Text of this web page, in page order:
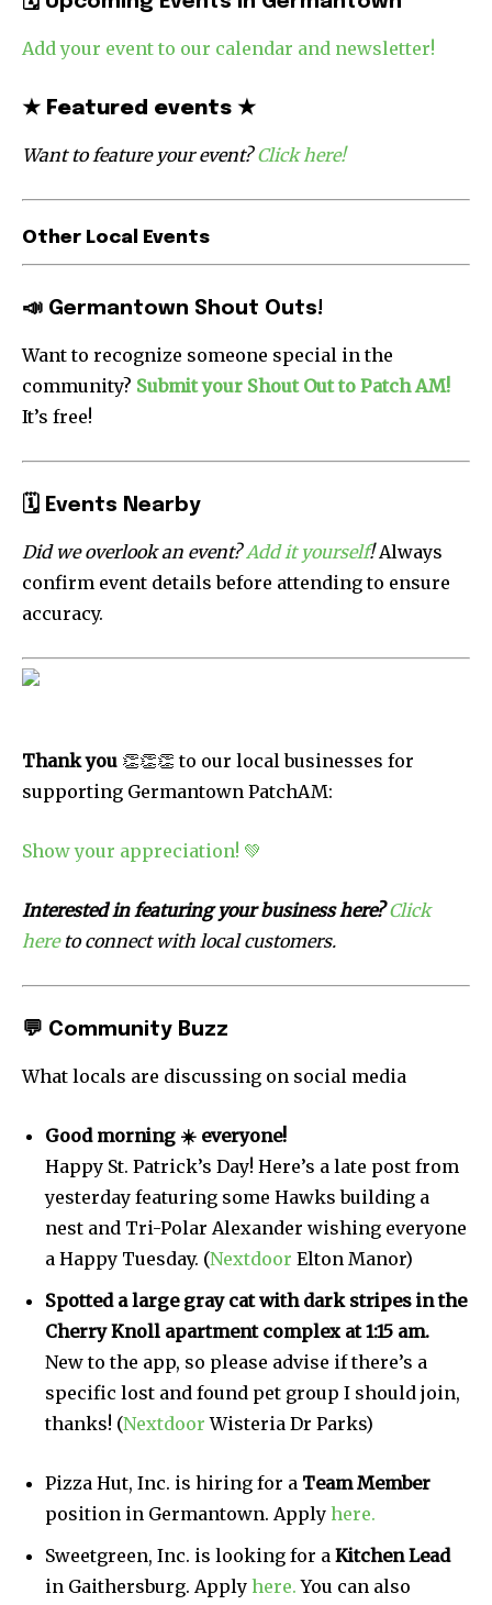
Add your event to our calendar and newsletter!
★ Featured events ★
Want to feature your event?Click here!
Other Local Events
📣 Germantown Shout Outs!
Want to recognize someone special in the
community? Submit your Shout Out to Patch AM!
It’s free!
🗓 Events Nearby
Did we overlook an event?Add it yourself!Always
confirm event details before attending to ensure
accuracy.
Thank you 👏👏👏 to our local businesses for
supporting Germantown PatchAM:
Show your appreciation! 💚
Interested in featuring your business here? Click
hereto connect with local customers.
💬 Community Buzz
What locals are discussing on social media
Good morning ☀️ everyone!
Happy St. Patrick’s Day! Here’s a late post from
yesterday featuring some Hawks building a
nest and Tri-Polar Alexander wishing everyone
a Happy Tuesday. (Nextdoor Elton Manor)
Spotted a large gray cat with dark stripes in the
Cherry Knoll apartment complex at 1:15 am.
New to the app, so please advise if there’s a
specific lost and found pet group I should join,
thanks! (Nextdoor Wisteria Dr Parks)
Pizza Hut, Inc. is hiring for a Team Member
position in Germantown. Apply here.
Sweetgreen, Inc. is looking for a Kitchen Lead
in Gaithersburg. Apply here. You can also